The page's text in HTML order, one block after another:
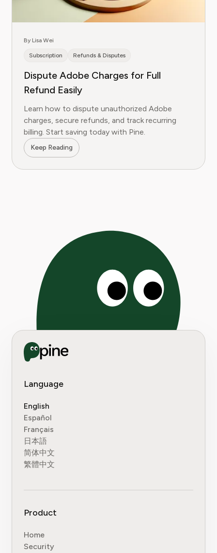
By Lisa Wei
Subscription Refunds & Disputes
Dispute Adobe Charges for Full
Refund Easily
Learn how to dispute unauthorized Adobe
charges, secure refunds, and track recurring
billing. Start saving today with Pine.
Keep Reading
Language
English
Español
Français
日本語
简体中文
繁體中文
Product
Home
Security